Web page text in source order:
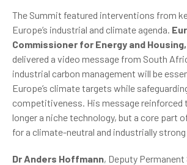
The Summit featured interventions from
Europe’s industrial and climate agenda.
Commissioner for Energy and
delivered a video message from South
industrial carbon management will be
Europe’s climate targets while
competitiveness. His message reinforced
longer a niche technology, but a core part
for a climate-neutral and industrially
Dr Anders Hoffmann, Deputy